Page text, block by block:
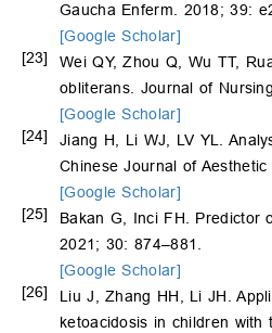
Gaucha Enferm. 2018; 39:
[Google Scholar]
[23]
Wei QY, Zhou Q, Wu TT,
obliterans. Journal of
[Google Scholar]
[24]
Jiang H, Li WJ, LV YL.
Chinese Journal of
[Google Scholar]
[25]
Bakan G, Inci FH. Predictor
2021; 30: 874–881.
[Google Scholar]
[26]
Liu J, Zhang HH, Li JH.
ketoacidosis in children